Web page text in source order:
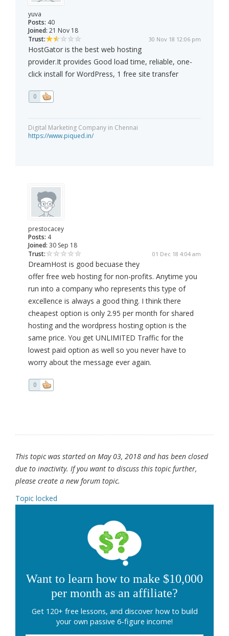
yuva
Posts: 40
Joined: 21 Nov 18
Trust:
30 Nov 18 12:06 pm
HostGator is the best web hosting
provider.It provides Good load time, reliable, one-
click install for WordPress, 1 free site transfer
0
Digital Marketing Company in Chennai
https://www.piqued.in/
prestocacey
Posts: 4
Joined: 30 Sep 18
Trust:
01 Dec 18 4:04 am
DreamHost is good becuase they
offer free web hosting for non-profits. Anytime you
run into a company who represents this type of
excellence is always a good thing. I think there
cheapest option is only 2.95 per month for shared
hosting and the wordpress hosting option is the
same price. You get UNLIMITED Traffic for the
lowest paid option as well so you never have to
worry about the message ever again.
0
This topic was started on May 03, 2018 and has been closed
due to inactivity. If you want to discuss this topic further,
please create a new forum topic.
Topic locked
Want to learn how to make $10,000
per month as an affiliate?
Get 120+ free lessons, and discover how to build
your own passive 6-figure income!